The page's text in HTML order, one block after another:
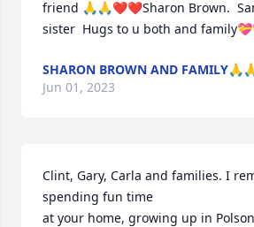
friend 🙏🙏❤️❤️Sharon Brown.
sister  Hugs to u both and
SHARON BROWN AND
Jun 01, 2023
Clint, Gary, Carla and families. I
spending fun time
at your home, growing up in